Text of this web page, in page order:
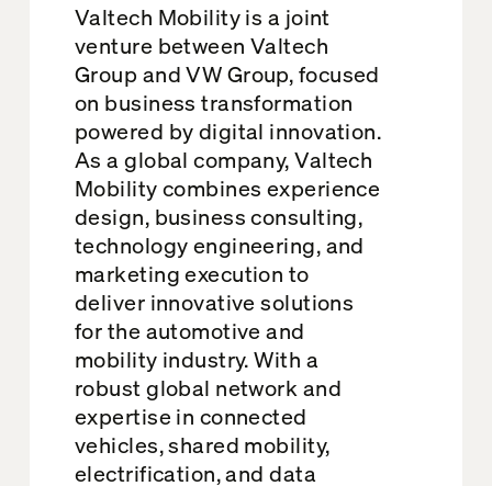
Valtech Mobility is a joint
venture between Valtech
Group and VW Group, focused
on business transformation
powered by digital innovation.
As a global company, Valtech
Mobility combines experience
design, business consulting,
technology engineering, and
marketing execution to
deliver innovative solutions
for the automotive and
mobility industry. With a
robust global network and
expertise in connected
vehicles, shared mobility,
electrification, and data